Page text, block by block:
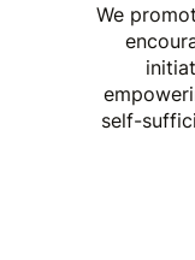
We
self-